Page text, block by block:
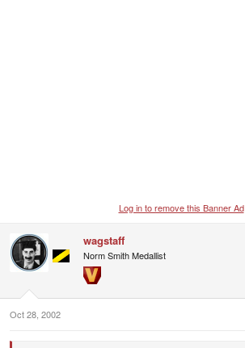
Log in to remove this Banner Ad
wagstaff
Norm Smith Medallist
Oct 28, 2002